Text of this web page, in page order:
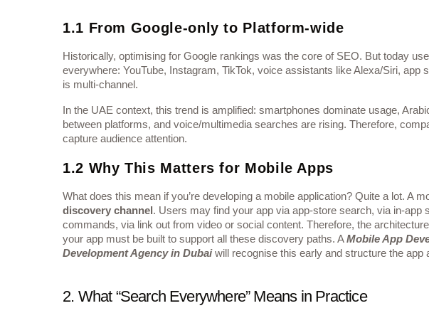
1.1 From Google-only to Platform-wide
Historically, optimising for Google rankings was the core of SEO. But today
everywhere: YouTube, Instagram, TikTok, voice assistants like Alexa/Siri,
is multi-channel.
In the UAE context, this trend is amplified: smartphones dominate usage,
between platforms, and voice/multimedia searches are rising. Therefore,
capture audience attention.
1.2 Why This Matters for Mobile Apps
What does this mean if you’re developing a mobile application? Quite a lot. A
discovery channel . Users may find your app via app‐store search, via
commands, via link out from video or social content. Therefore, the
your app must be built to support all these discovery paths. AMobile App
Development Agency in Dubaiwill recognise this early and structure the app
2. What “Search Everywhere” Means in Practice